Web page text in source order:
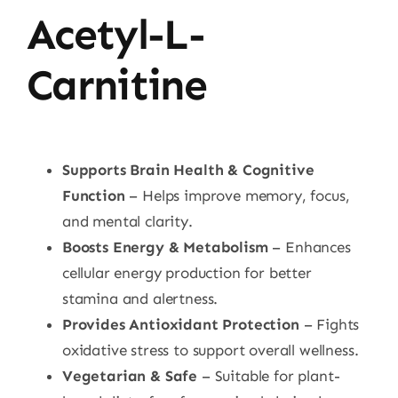
Acetyl-L-
Carnitine
Supports Brain Health & Cognitive
Function – Helps improve memory, focus,
and mental clarity.
Boosts Energy & Metabolism– Enhances
cellular energy production for better
stamina and alertness.
Provides Antioxidant Protection – Fights
oxidative stress to support overall wellness.
Vegetarian & Safe – Suitable for plant-